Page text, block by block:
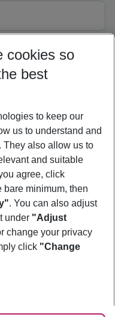
cookies so
best
to keep our
us to understand and
They also allow us to
and suitable
agree, click
bare minimum, then
. You can also adjust
under "Adjust
change your privacy
click "Change